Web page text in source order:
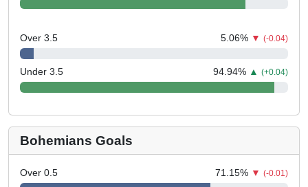
Over 3.5 5.06% ▼ (-0.04)
Under 3.5 94.94% ▲ (+0.04)
Bohemians Goals
Over 0.5 71.15% ▼ (-0.01)